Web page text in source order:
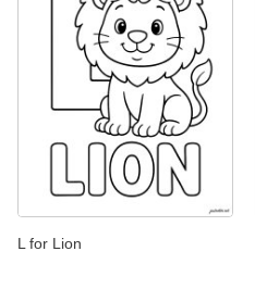
L for Lion